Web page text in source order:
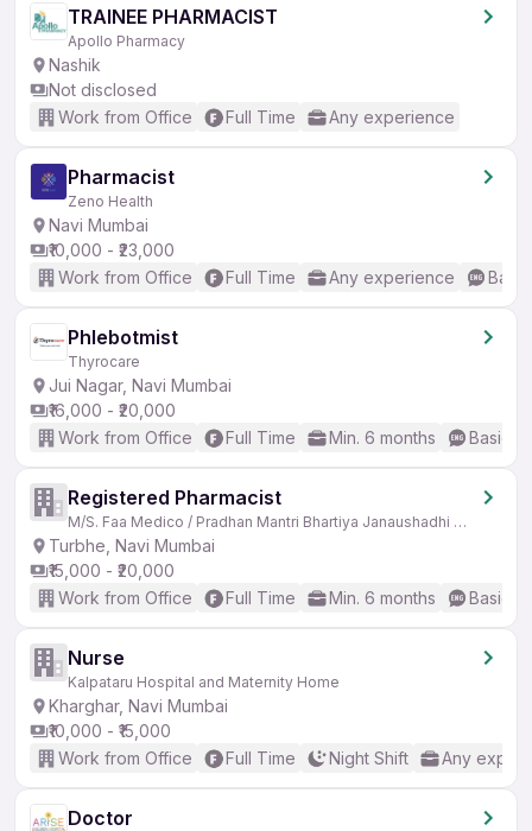
TRAINEE PHARMACIST
Apollo Pharmacy
Nashik
Not disclosed
Work from Office
Full Time Any experience
Pharmacist
Zeno Health
Navi Mumbai
₹10,000 - ₹23,000
Work from Office
Full Time Any experience
Phlebotmist
Thyrocare
Jui Nagar, Navi Mumbai
₹16,000 - ₹20,000
Work from Office
Full Time Min. 6 months Basic
Registered Pharmacist
M/S. Faa Medico / Pradhan Mantri Bhartiya Janaushadhi Kendra
Turbhe, Navi Mumbai
₹15,000 - ₹20,000
Work from Office
Full Time Min. 6 months Basic
Nurse
Kalpataru Hospital and Maternity Home
Kharghar, Navi Mumbai
₹10,000 - ₹15,000
Work from Office
Full Time Night Shift Any
Doctor